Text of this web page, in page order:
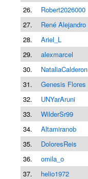
26.
Robert2026000
27.
René Alejandro
28.
Ariel_L
29.
alexmarcel
30.
NataliaCalderon
31.
Genesis Flores
32.
UNYarAruni
33.
WilderSr99
34.
Altamiranob
35.
DoloresReis
36.
omila_o
37.
helio1972